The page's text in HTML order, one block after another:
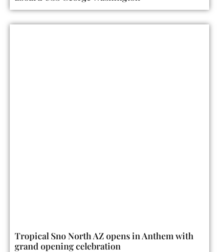
Tropical Sno North AZ opens in Anthem with
grand opening celebration